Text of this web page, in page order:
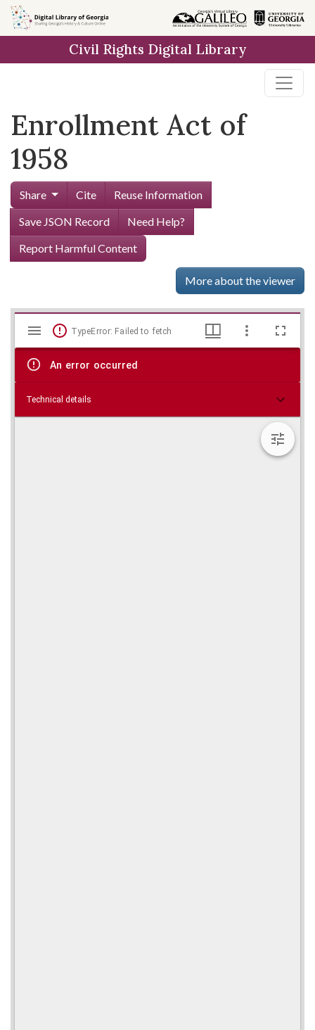
Skip to
main
Civil Rights Digital Library
Enrollment Act of
1958
Share Cite
Reuse Information
Save JSON Record
Need Help?
Report Harmful Content
More about the viewer
Skip viewer
Mirador
viewer
TypeError: Failed to fetch
An error occurred
Technical details